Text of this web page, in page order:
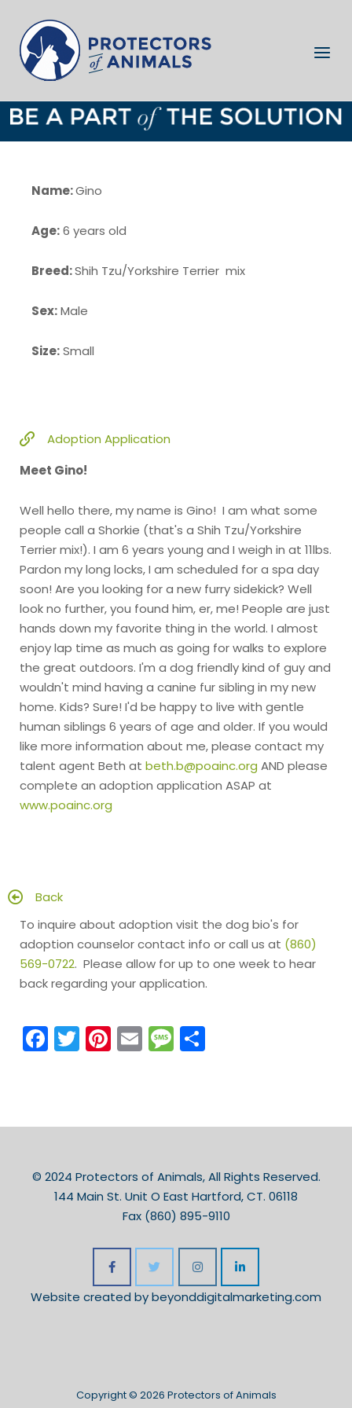
content
Home
Menu
Gino
Name:Gino
Age:6 years old
Breed:Shih Tzu/Yorkshire Terrier mix
Sex:Male
Size:Small
Adoption Application
Meet Gino!
Well hello there, my name is Gino! I am what some
people call a Shorkie (that's a Shih Tzu/Yorkshire
Terrier mix!). I am 6 years young and I weigh in at 11lbs.
Pardon my long locks, I am scheduled for a spa day
soon! Are you looking for a new furry sidekick? Well
look no further, you found him, er, me! People are just
hands down my favorite thing in the world. I almost
enjoy lap time as much as going for walks to explore
the great outdoors. I'm a dog friendly kind of guy and
wouldn't mind having a canine fur sibling in my new
home. Kids? Sure! I'd be happy to live with gentle
human siblings 6 years of age and older. If you would
like more information about me, please contact my
talent agent Beth at beth.b@poainc.org AND please
complete an adoption application ASAP at
www.poainc.org
Back
To inquire about adoption visit the dog bio's for
adoption counselor contact info or call us at (860)
569-0722. Please allow for up to one week to hear
back regarding your application.
Facebook
Twitter
Pinterest
EmailMessage
© 2024 Protectors of Animals, All Rights Reserved.
144 Main St. Unit O East Hartford, CT. 06118
Fax (860) 895-9110
Website created bybeyonddigitalmarketing.com
Copyright © 2026 Protectors of Animals